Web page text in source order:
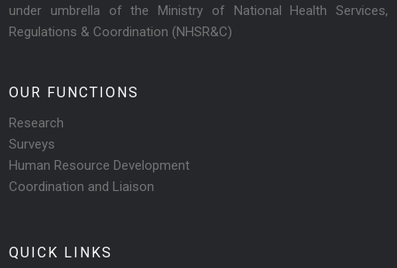
under umbrella of the Ministry of National Health Services,
Regulations & Coordination (NHSR&C)
OUR FUNCTIONS
Research
Surveys
Human Resource Development
Coordination and Liaison
QUICK LINKS